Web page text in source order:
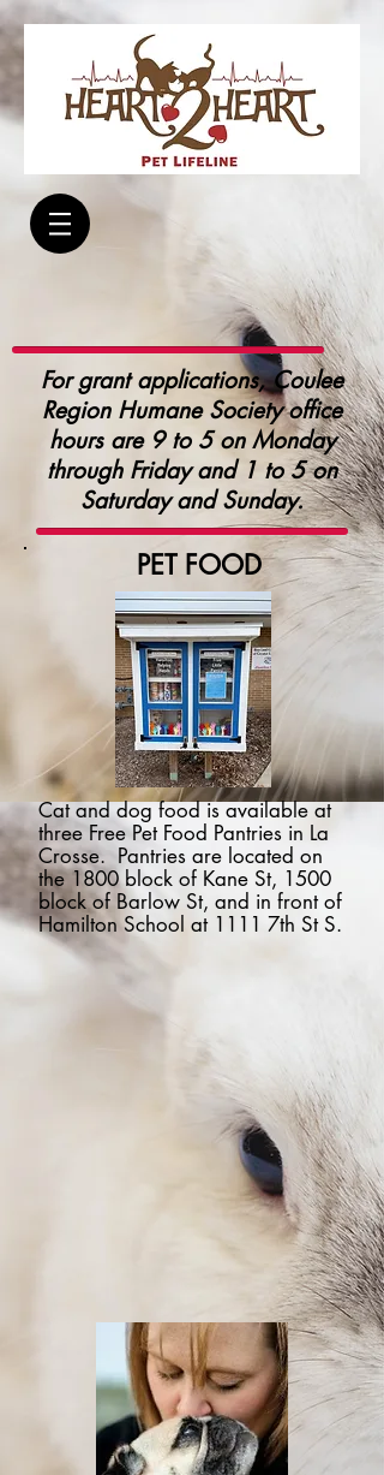
For grant applications, Coulee
Region Humane Society office
hours are 9 to 5 on Monday
through Friday and 1 to 5 on
Saturday and Sunday.
PET FOOD
Cat and dog food is available at
three Free Pet Food Pantries in La
Crosse. Pantries are located on
the 1800 block of Kane St, 1500
block of Barlow St, and in front of
Hamilton School at 1111 7th St S.